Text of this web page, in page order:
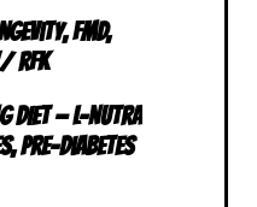
FMD,
RFK
— L-NUTRA
Pre-Diabetes